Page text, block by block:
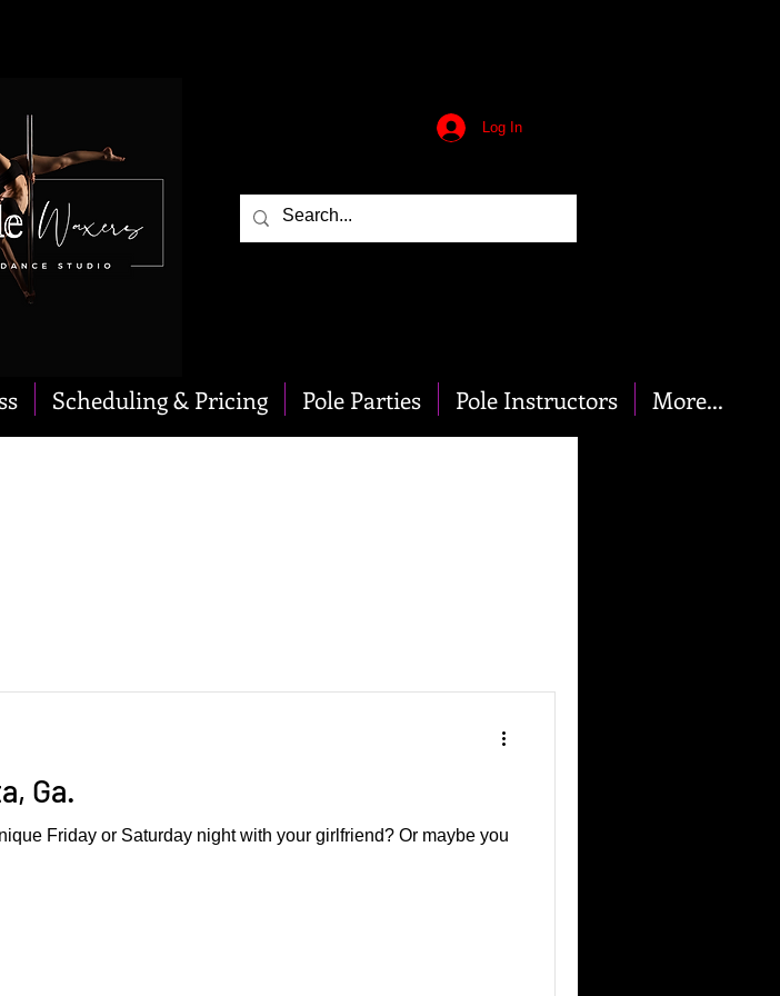
Log In
Scheduling & Pricing Pole Parties Pole Instructors More...
Ga.
Friday or Saturday night with your girlfriend? Or maybe you